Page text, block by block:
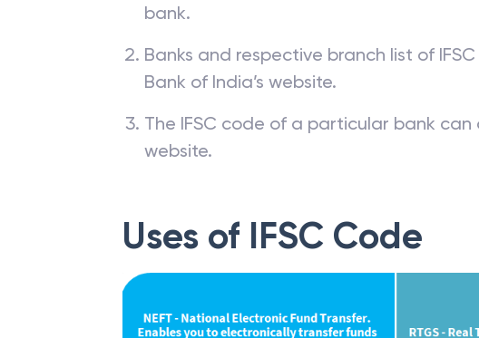
bank.
Banks and respective branch list of
Bank of India’s website.
The IFSC code of a particular bank can
website.
Uses of IFSC Code